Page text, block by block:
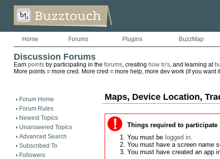
Home Forums Plugins BuzzMap
Discussion Forums
Earn pointsby participating in the forums, creating how to's, and learning at
More points = more cred. More cred = more help, more dev work (if you want
Forum Home
Forum Rules
Newest Topics
Unanswered Topics
Advanced Search
Subscribed To
Followers
Maps, Device Location,
Things required to participate
You must be logged in.
You must have a screen name
You must have created an app